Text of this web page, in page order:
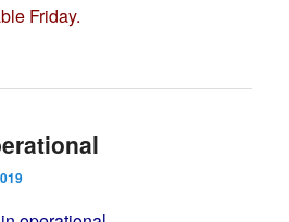
Friday.